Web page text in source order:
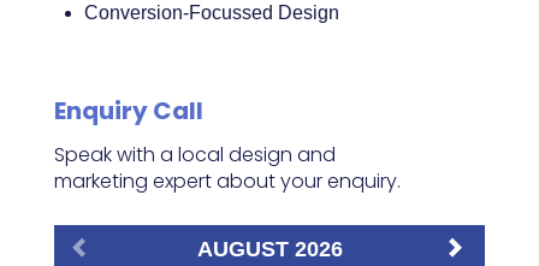
Conversion-Focussed Design